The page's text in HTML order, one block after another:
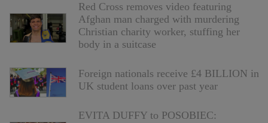
Red Cross removes video featuring
Afghan man charged with murdering
Christian charity worker, stuffing her
body in a suitcase
Foreign nationals receive £4 BILLION in
UK student loans over past year
EVITA DUFFY to POSOBIEC: